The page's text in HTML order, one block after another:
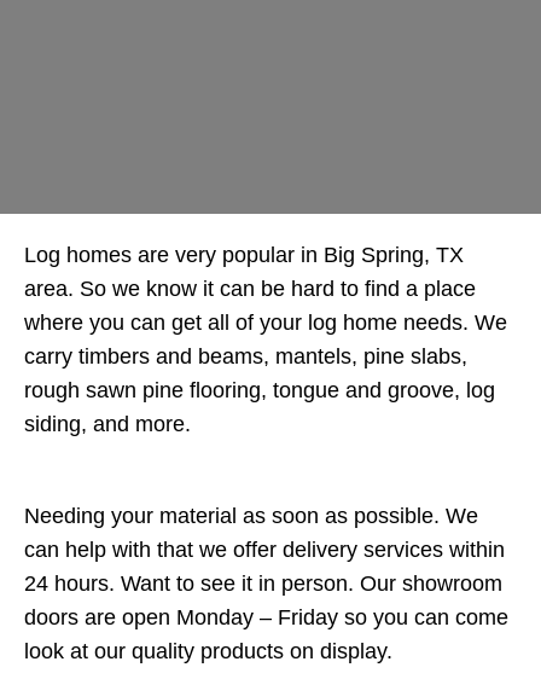
Log homes are very popular in Big Spring, TX
area. So we know it can be hard to find a place
where you can get all of your log home needs. We
carry timbers and beams, mantels, pine slabs,
rough sawn pine flooring, tongue and groove, log
siding, and more.
Needing your material as soon as possible. We
can help with that we offer delivery services within
24 hours. Want to see it in person. Our showroom
doors are open Monday – Friday so you can come
look at our quality products on display.